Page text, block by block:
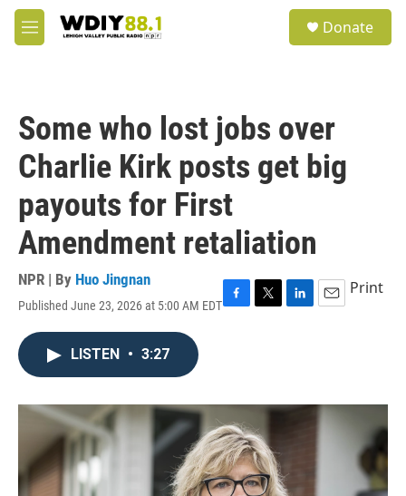
Skip to main content
M
e
Donate
Some who lost jobs over
Charlie Kirk posts get big
payouts for First
Amendment retaliation
NPR | By Huo Jingnan
Published June 23, 2026 at 5:00 AM EDTF
o
k
T
r
L
I
E
Print
LISTEN • 3:27